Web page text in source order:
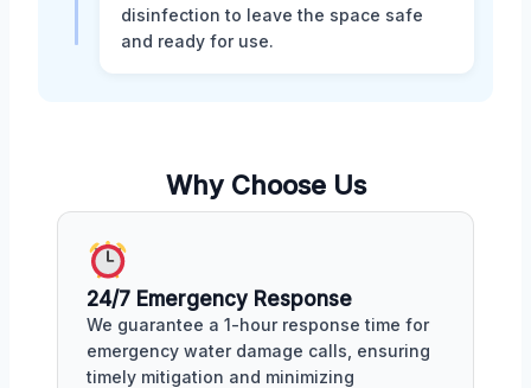
disinfection to leave the space safe
and ready for use.
Why Choose Us
24/7 Emergency Response
We guarantee a 1-hour response time for
emergency water damage calls, ensuring
timely mitigation and minimizing